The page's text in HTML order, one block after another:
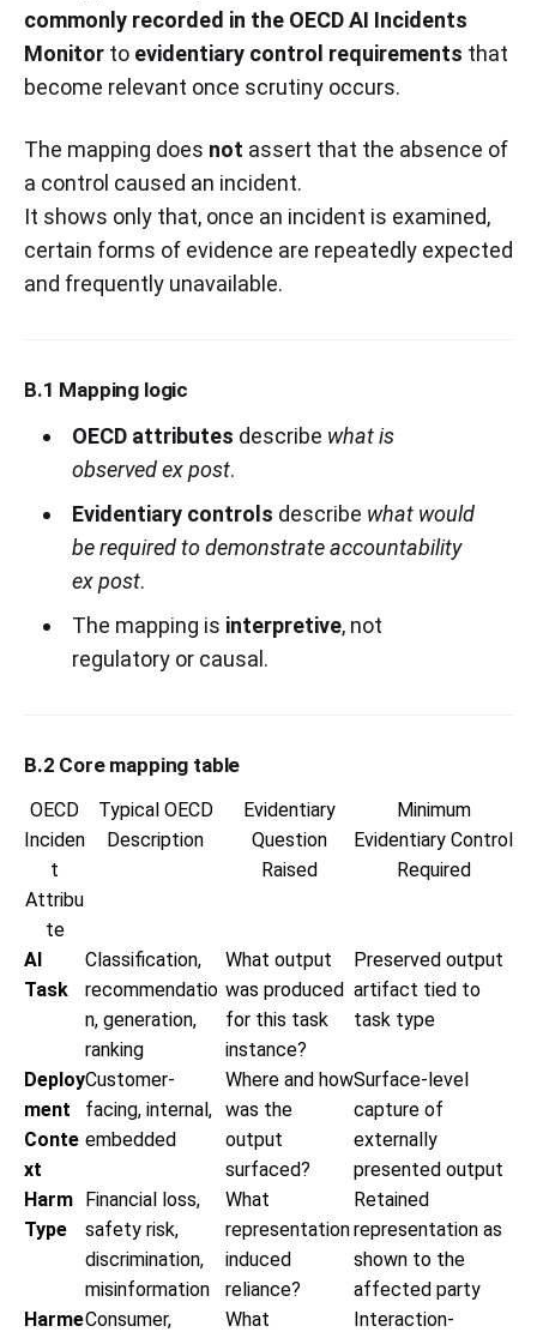
commonly recorded in the OECD AI Incidents
Monitor to evidentiary control requirements that
become relevant once scrutiny occurs.
The mapping does not assert that the absence of
a control caused an incident.
It shows only that, once an incident is examined,
certain forms of evidence are repeatedly expected
and frequently unavailable.
B.1 Mapping logic
OECD attributes describe what is
observed ex post.
Evidentiary controls describe what would
be required to demonstrate accountability
ex post.
The mapping is interpretive, not
regulatory or causal.
B.2 Core mapping table
OECD
Inciden
t
Attribu
te
Typical OECD
Description
Evidentiary
Question
Raised
Minimum
Evidentiary Control
Required
AI
Task
Classification,
recommendatio
n, generation,
ranking
What output
was produced
for this task
instance?
Preserved output
artifact tied to
task type
Deploy
ment
Conte
xt
Customer-
facing, internal,
embedded
Where and how
was the
output
surfaced?
Surface-level
capture of
externally
presented output
Harm
Type
Financial loss,
safety risk,
discrimination,
misinformation
What
representation
induced
reliance?
Retained
representation as
shown to the
affected party
HarmeConsumer,
What
Interaction-